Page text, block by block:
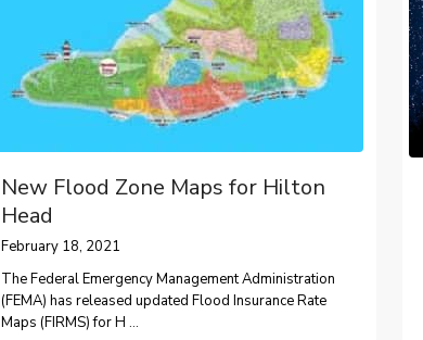
New Flood Zone Maps for Hilton
Head
February 18, 2021
The Federal Emergency Management Administration
(FEMA) has released updated Flood Insurance Rate
Maps (FIRMS) for H ...